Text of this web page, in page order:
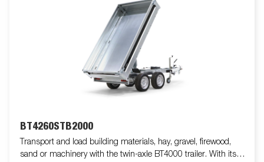
BT4260STB2000
Transport and load building materials, hay, gravel, firewood,
sand or machinery with the twin-axle BT4000 trailer. With its